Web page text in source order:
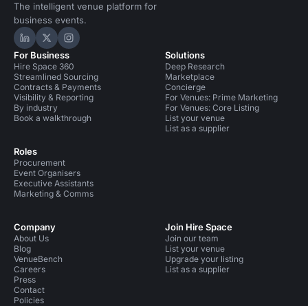
The intelligent venue platform for
business events.
Hire Space on LinkedIn
Hire Space on X
Hire Space on Instagram
For Business
Hire Space 360
Streamlined Sourcing
Contracts & Payments
Visibility & Reporting
By industry
Book a walkthrough
Roles
Procurement
Event Organisers
Executive Assistants
Marketing & Comms
Solutions
Deep Research
Marketplace
Concierge
For Venues: Prime Marketing
For Venues: Core Listing
List your venue
List as a supplier
Company
About Us
Blog
VenueBench
Careers
Press
Contact
Policies
Join Hire Space
Join our team
List your venue
Upgrade your listing
List as a supplier